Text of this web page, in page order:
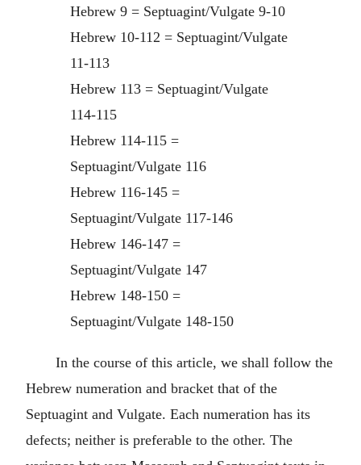
Hebrew 9 = Septuagint/Vulgate 9-10
Hebrew 10-112 = Septuagint/Vulgate
11-113
Hebrew 113 = Septuagint/Vulgate
114-115
Hebrew 114-115 =
Septuagint/Vulgate 116
Hebrew 116-145 =
Septuagint/Vulgate 117-146
Hebrew 146-147 =
Septuagint/Vulgate 147
Hebrew 148-150 =
Septuagint/Vulgate 148-150
In the course of this article, we shall follow the
Hebrew numeration and bracket that of the
Septuagint and Vulgate. Each numeration has its
defects; neither is preferable to the other. The